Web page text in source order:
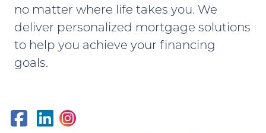
no matter where life takes you. We
deliver personalized mortgage solutions
to help you achieve your financing
goals.